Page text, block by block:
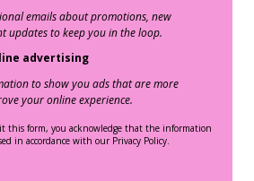
emails about promotions, new
updates to keep you in the loop.
advertising
to show you ads that are more
your online experience.
this form, you acknowledge that the information
in accordance with our Privacy Policy.